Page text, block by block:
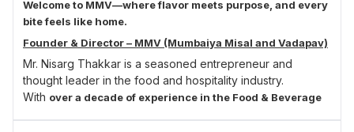
Welcome to MMV—where flavor meets purpose, and every
bite feels like home.
Founder & Director – MMV (Mumbaiya Misal and Vadapav)
Mr. Nisarg Thakkar is a seasoned entrepreneur and
thought leader in the food and hospitality industry.
With over a decade of experience in the Food & Beverage